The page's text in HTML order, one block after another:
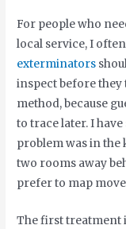
For people who
local service, I
exterminators
inspect before they
method, because
to trace later. I
problem was in the
two rooms away
prefer to map
The first treatment